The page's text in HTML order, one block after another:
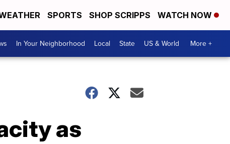
SPORTS SHOP SCRIPPS WATCH NOW
In Your Neighborhood Local State US & World More +
as